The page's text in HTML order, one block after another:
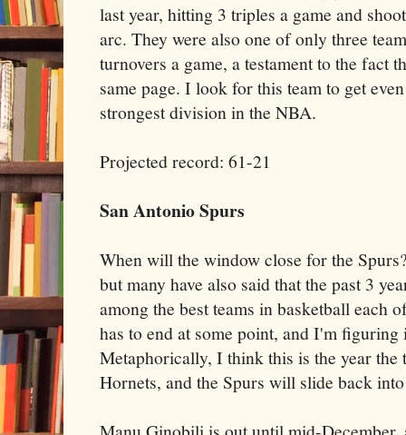
last year, hitting 3 triples a game and
arc. They were also one of only three
turnovers a game, a testament to the fact
same page. I look for this team to get
strongest division in the NBA.
Projected record: 61-21
San Antonio Spurs
When will the window close for the
but many have also said that the past 3
among the best teams in basketball each
has to end at some point, and I'm figuring
Metaphorically, I think this is the year the
Hornets, and the Spurs will slide back